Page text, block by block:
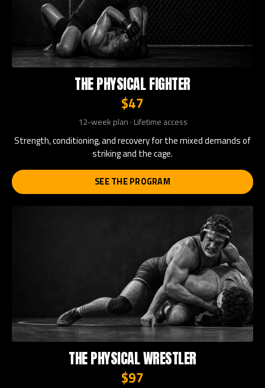
THE PHYSICAL FIGHTER
$47
12-week plan · Lifetime access
Strength, conditioning, and recovery for the mixed demands of
striking and the cage.
SEE THE PROGRAM
THE PHYSICAL WRESTLER
$97